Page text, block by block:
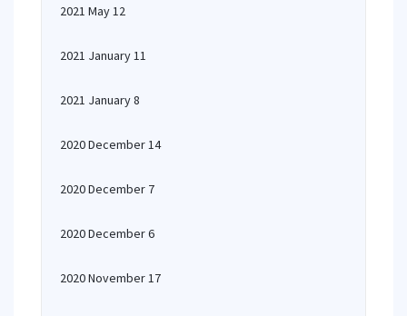
2021 May 12
2021 January 11
2021 January 8
2020 December 14
2020 December 7
2020 December 6
2020 November 17